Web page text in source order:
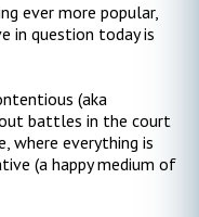
ever more popular,
in question today is
(aka
battles in the court
where everything is
(a happy medium of